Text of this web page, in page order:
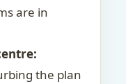
are in
the plan